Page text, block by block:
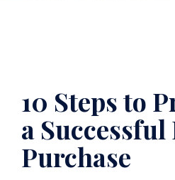
10 Steps to
a
Purchase